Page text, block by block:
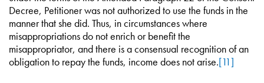
Decree, Petitioner was not authorized to use the funds in the
manner that she did. Thus, in circumstances where
misappropriations do not enrich or benefit the
misappropriator, and there is a consensual recognition of an
obligation to repay the funds, income does not arise.[11]